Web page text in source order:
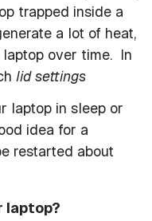
trapped inside a
a lot of heat,
over time. In
lid settings
laptop in sleep or
idea for a
restarted about
laptop?